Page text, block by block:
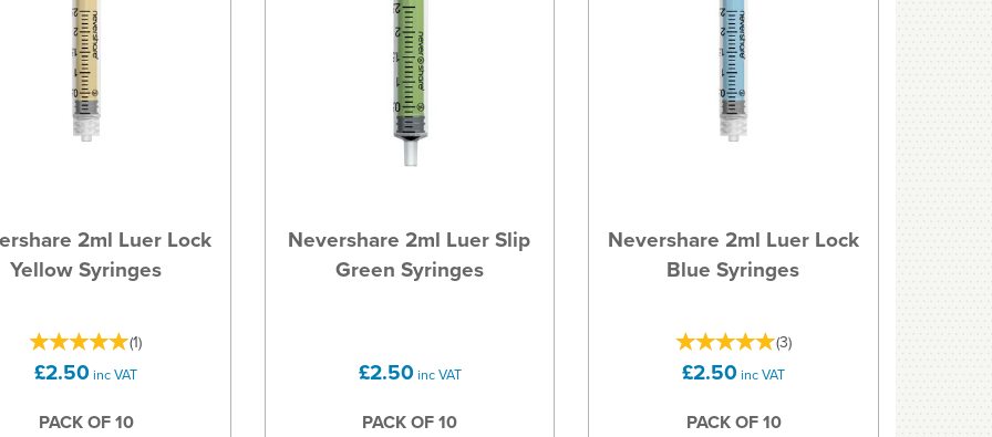
2ml Luer Lock
Yellow Syringes
(1)
£2.50 inc VAT
PACK OF 10
Nevershare 2ml Luer Slip
Green Syringes
£2.50 inc VAT
PACK OF 10
Nevershare 2ml Luer Lock
Blue Syringes
(3)
£2.50 inc VAT
PACK OF 10